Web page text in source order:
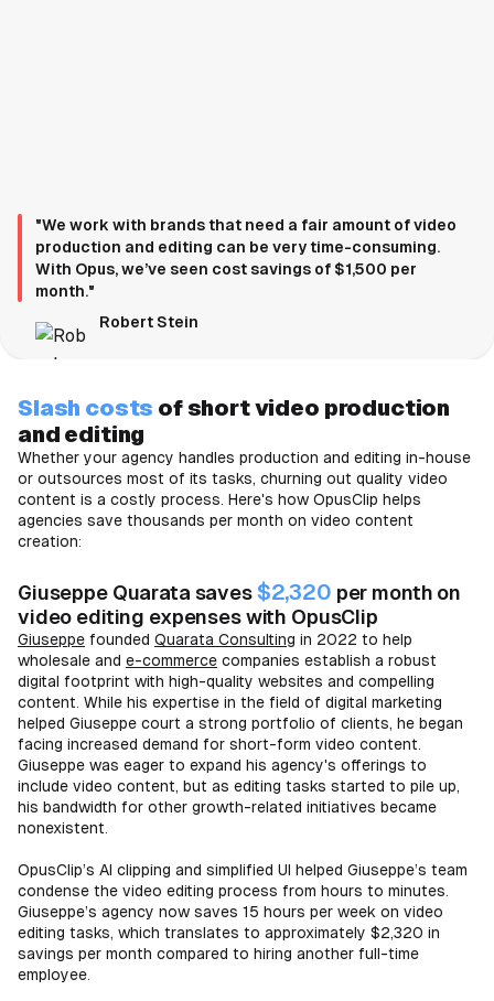
"We work with brands that need a fair amount of video
production and editing can be very time-consuming.
With Opus, we’ve seen cost savings of $1,500 per
month."
Robert Stein
Slash costs of short video production
and editing
Whether your agency handles production and editing in-house
or outsources most of its tasks, churning out quality video
content is a costly process. Here's how OpusClip helps
agencies save thousands per month on video content
creation:
Giuseppe Quarata saves$2,320 per month on
video editing expenses with OpusClip
Giuseppe founded Quarata Consulting in 2022 to help
wholesale and e-commerce companies establish a robust
digital footprint with high-quality websites and compelling
content. While his expertise in the field of digital marketing
helped Giuseppe court a strong portfolio of clients, he began
facing increased demand for short-form video content.
Giuseppe was eager to expand his agency's offerings to
include video content, but as editing tasks started to pile up,
his bandwidth for other growth-related initiatives became
nonexistent.
OpusClip’s AI clipping and simplified UI helped Giuseppe’s team
condense the video editing process from hours to minutes.
Giuseppe’s agency now saves 15 hours per week on video
editing tasks, which translates to approximately $2,320 in
savings per month compared to hiring another full-time
employee.